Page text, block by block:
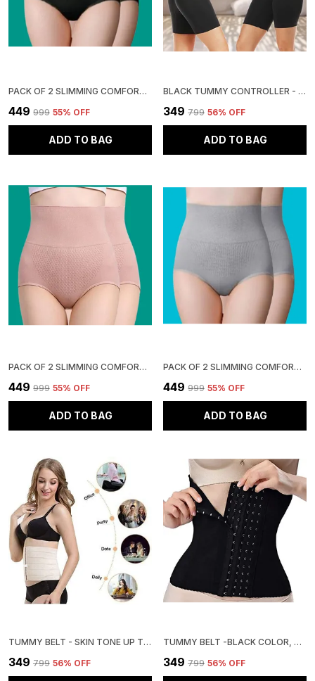
PACK OF 2 SLIMMING COMFORT HIGH WAIST TUMMY TUCKER HIP SUPPORTER PANTY
₹449 ₹999 55% OFF
ADD TO BAG
BLACK TUMMY CONTROLLER - INSTANT SLIMMING SOLUTION
₹349 ₹799 56% OFF
ADD TO BAG
PACK OF 2 SLIMMING COMFORT HIGH WAIST TUMMY TUCKER HIP SUPPORTER PANTY
₹449 ₹999 55% OFF
ADD TO BAG
PACK OF 2 SLIMMING COMFORT HIGH WAIST TUMMY TUCKER HIP SUPPORTER PANTY
₹449 ₹999 55% OFF
ADD TO BAG
TUMMY BELT - SKIN TONE UP TO 3XL SIZE
₹349 ₹799 56% OFF
TUMMY BELT -BLACK COLOR, UP TO 3XL SIZE
₹349 ₹799 56% OFF